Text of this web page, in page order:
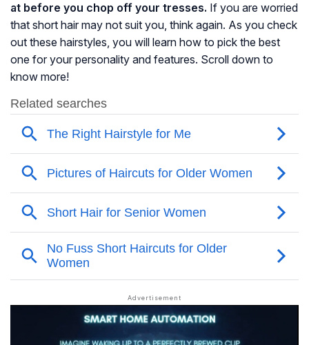
at before you chop off your tresses. If you are worried
that short hair may not suit you, think again. As you check
out these hairstyles, you will learn how to pick the best
one for your personality and features. Scroll down to
know more!